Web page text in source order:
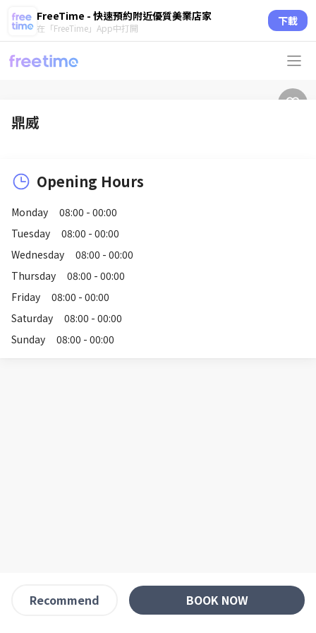
FreeTime - 快速預約附近優質美業店家
在「FreeTime」App中打開 下載
鼎威
Opening Hours
Monday
08:00 - 00:00
Tuesday
08:00 - 00:00
Wednesday
08:00 - 00:00
Thursday
08:00 - 00:00
Friday
08:00 - 00:00
Saturday
08:00 - 00:00
Sunday
08:00 - 00:00
Recommend BOOK NOW